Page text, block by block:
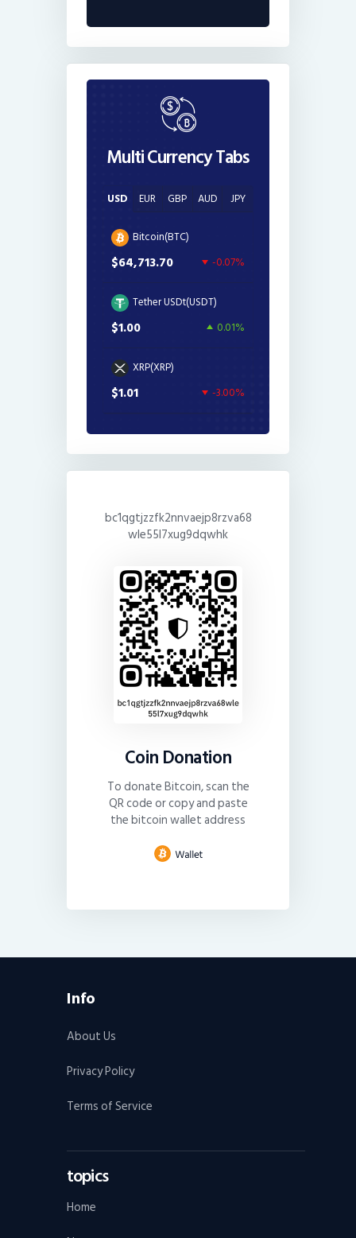
Multi Currency Tabs
USD EUR GBP AUD JPY
Bitcoin(BTC)
$64,713.70 -0.07%
Tether USDt(USDT)
$1.00 0.01%
XRP(XRP)
$1.01 -3.00%
bc1qgtjzzfk2nnvaejp8rzva68
wle55l7xug9dqwhk
Coin Donation
To donate Bitcoin, scan the
QR code or copy and paste
the bitcoin wallet address
Info
About Us
Privacy Policy
Terms of Service
topics
Home